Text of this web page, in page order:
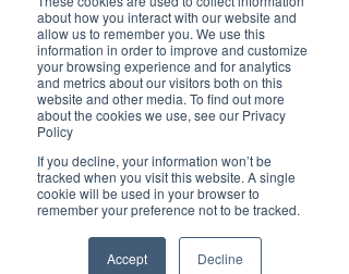
about how you interact with our website and
allow us to remember you. We use this
information in order to improve and customize
your browsing experience and for analytics
and metrics about our visitors both on this
website and other media. To find out more
about the cookies we use, see our Privacy
Policy
If you decline, your information won’t be
tracked when you visit this website. A single
cookie will be used in your browser to
remember your preference not to be tracked.
Accept Decline
Website:
https://www.microbusinessforum.org.au
Advertise with Brilliant-Online
✦ Brilliant-Online is the only publication that
offers a single interactive multichannel
advertising package.
✦ The purpose of Brilliant-Online is to push for a
better world in the digital era.
✦ Brilliant-Online is an empowering read for
progressive individuals and dynamic businesses.